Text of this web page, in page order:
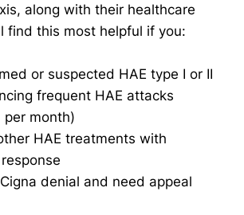
along with their healthcare
find this most helpful if you:
or suspected HAE type I or II
frequent HAE attacks
per month)
HAE treatments with
denial and need appeal